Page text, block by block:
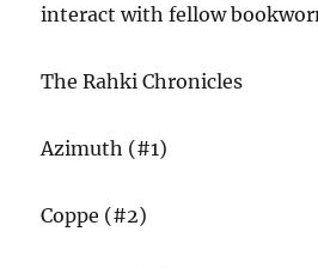
interact with fellow
The Rahki Chronicles
Azimuth (#1)
Coppe (#2)